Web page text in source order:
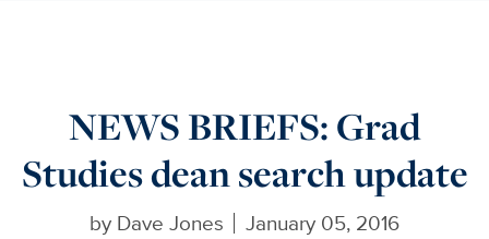
NEWS BRIEFS: Grad
Studies dean search update
by Dave Jones January 05, 2016